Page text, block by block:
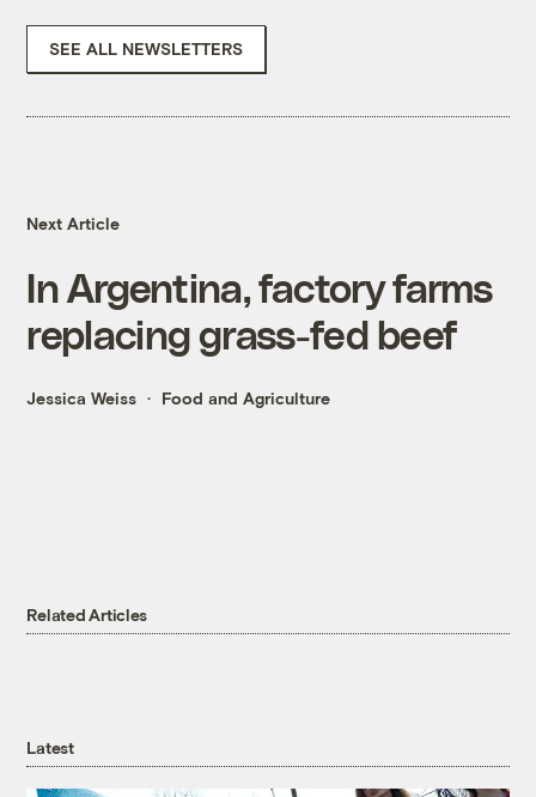
SEE ALL NEWSLETTERS
Next Article
In Argentina, factory farms
replacing grass-fed beef
Jessica Weiss Food and Agriculture
Related Articles
Latest